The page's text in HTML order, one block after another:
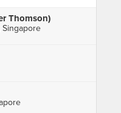
Thomson)
Singapore